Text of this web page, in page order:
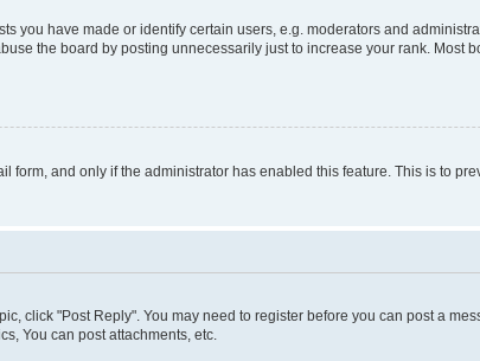
you have made or identify certain users, e.g. moderators and
the board by posting unnecessarily just to increase your rank. Most
and only if the administrator has enabled this feature. This is to
click "Post Reply". You may need to register before you can post a
You can post attachments, etc.